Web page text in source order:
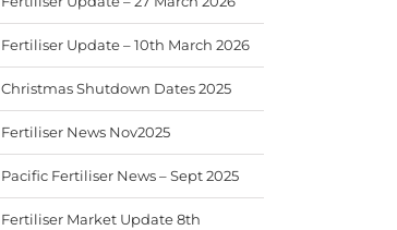
Fertiliser Update – 10th March 2026
Christmas Shutdown Dates 2025
Fertiliser News Nov2025
Pacific Fertiliser News – Sept 2025
Fertiliser Market Update 8th